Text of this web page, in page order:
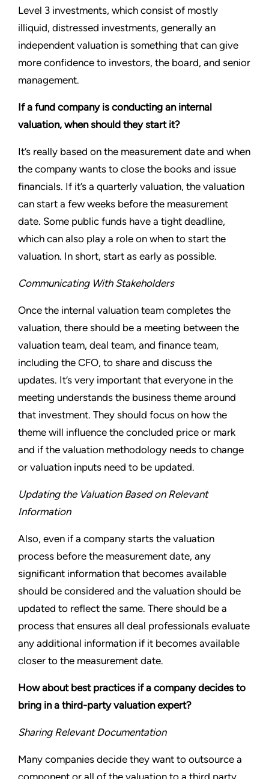
Level 3 investments, which consist of mostly
illiquid, distressed investments, generally an
independent valuation is something that can give
more confidence to investors, the board, and senior
management.
If a fund company is conducting an internal
valuation, when should they start it?
It’s really based on the measurement date and when
the company wants to close the books and issue
financials. If it’s a quarterly valuation, the valuation
can start a few weeks before the measurement
date. Some public funds have a tight deadline,
which can also play a role on when to start the
valuation. In short, start as early as possible.
Communicating With Stakeholders
Once the internal valuation team completes the
valuation, there should be a meeting between the
valuation team, deal team, and finance team,
including the CFO, to share and discuss the
updates. It’s very important that everyone in the
meeting understands the business theme around
that investment. They should focus on how the
theme will influence the concluded price or mark
and if the valuation methodology needs to change
or valuation inputs need to be updated.
Updating the Valuation Based on Relevant
Information
Also, even if a company starts the valuation
process before the measurement date, any
significant information that becomes available
should be considered and the valuation should be
updated to reflect the same. There should be a
process that ensures all deal professionals evaluate
any additional information if it becomes available
closer to the measurement date.
How about best practices if a company decides to
bring in a third-party valuation expert?
Sharing Relevant Documentation
Many companies decide they want to outsource a